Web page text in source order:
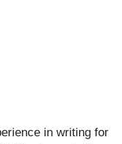
in writing for